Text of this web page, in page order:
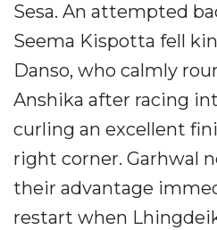
Sesa. An attempted
Seema Kispotta fell
Danso, who calmly
Anshika after racing
curling an excellent
right corner. Garhwal
their advantage
restart when